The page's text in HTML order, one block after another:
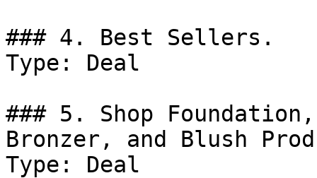
### 4. Best Sellers.
Type: Deal
### 5. Shop
Bronzer, and Blush
Type: Deal